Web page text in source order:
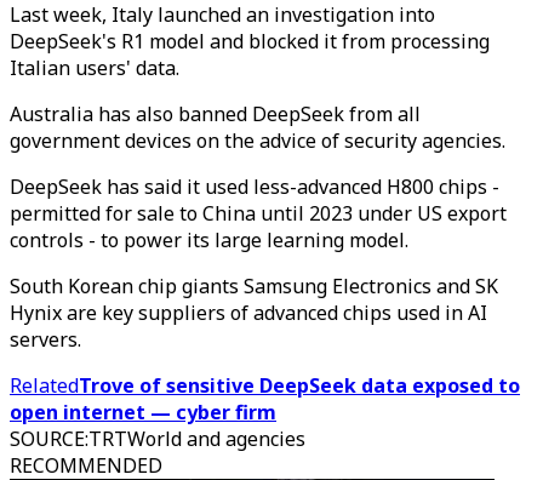
Last week, Italy launched an investigation into
DeepSeek's R1 model and blocked it from processing
Italian users' data.
Australia has also banned DeepSeek from all
government devices on the advice of security agencies.
DeepSeek has said it used less-advanced H800 chips -
permitted for sale to China until 2023 under US export
controls - to power its large learning model.
South Korean chip giants Samsung Electronics and SK
Hynix are key suppliers of advanced chips used in AI
servers.
RelatedTrove of sensitive DeepSeek data exposed to
open internet — cyber firm
SOURCE:TRTWorld and agencies
RECOMMENDED